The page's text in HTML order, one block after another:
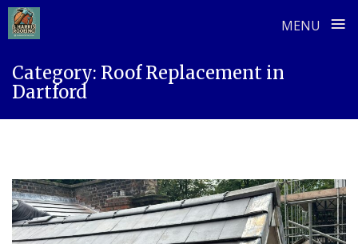
MENU ≡
content
Category: Roof Replacement in
Dartford